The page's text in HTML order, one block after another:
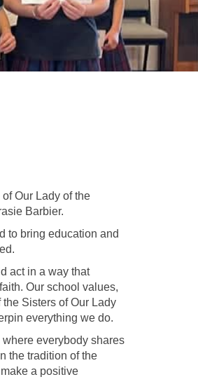
Our Lady of the
Barbier.
to bring education and
act in a way that
Our school values,
Sisters of Our Lady
everything we do.
everybody shares
the tradition of the
a positive